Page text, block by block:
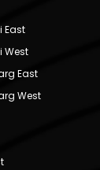
East
West
East
West